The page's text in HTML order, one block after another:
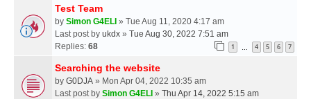
Test Team
by Simon G4ELI » Tue Aug 11, 2020 4:17 am
Last post by ukdx » Tue Aug 30, 2022 7:51 am
Replies: 68 1 4 5 6 7
Searching the website
by G0DJA » Mon Apr 04, 2022 10:35 am
Last post by Simon G4ELI » Thu Apr 14, 2022 5:15 am